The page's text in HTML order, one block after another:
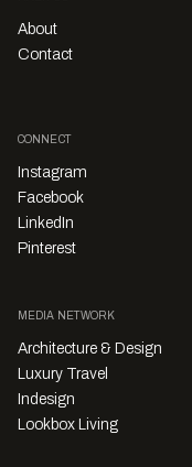
About
Contact
CONNECT
Instagram
Facebook
LinkedIn
Pinterest
MEDIA NETWORK
Architecture & Design
Luxury Travel
Indesign
Lookbox Living